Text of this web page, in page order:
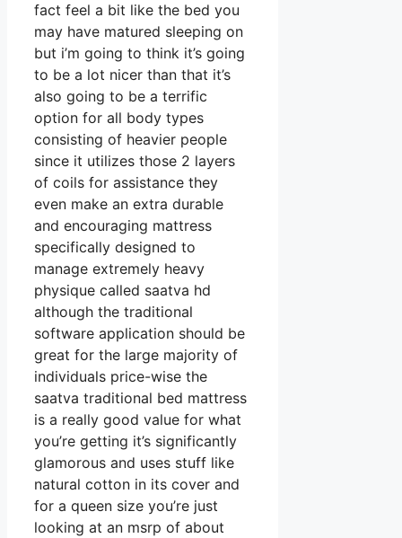
fact feel a bit like the bed you
may have matured sleeping on
but i’m going to think it’s going
to be a lot nicer than that it’s
also going to be a terrific
option for all body types
consisting of heavier people
since it utilizes those 2 layers
of coils for assistance they
even make an extra durable
and encouraging mattress
specifically designed to
manage extremely heavy
physique called saatva hd
although the traditional
software application should be
great for the large majority of
individuals price-wise the
saatva traditional bed mattress
is a really good value for what
you’re getting it’s significantly
glamorous and uses stuff like
natural cotton in its cover and
for a queen size you’re just
looking at an msrp of about